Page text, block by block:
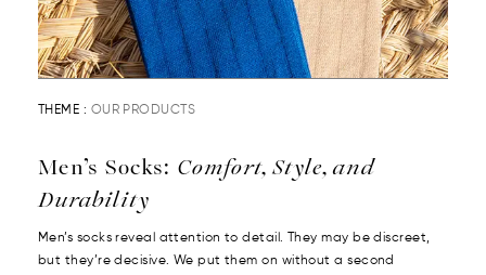
THEME : OUR PRODUCTS
Men’s Socks: Comfort, Style, and
Durability
Men’s socks reveal attention to detail. They may be discreet,
but they’re decisive. We put them on without a second